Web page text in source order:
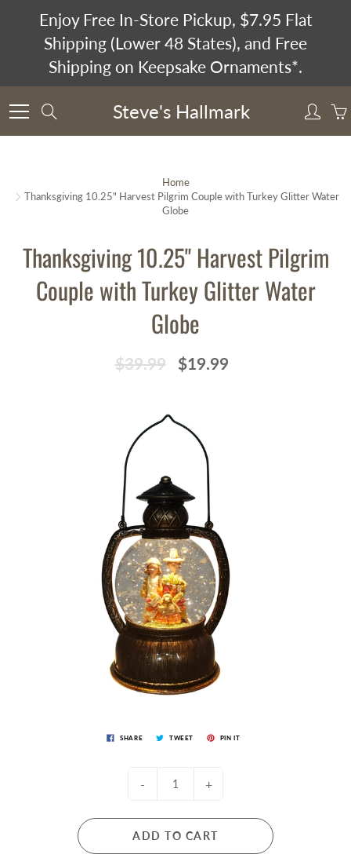
Enjoy Free In-Store Pickup, $7.95 Flat
Shipping (Lower 48 States), and Free
Shipping on Keepsake Ornaments*.
Steve's Hallmark
Home
Thanksgiving 10.25" Harvest Pilgrim Couple with Turkey Glitter Water
Globe
Thanksgiving 10.25" Harvest Pilgrim
Couple with Turkey Glitter Water
Globe
$39.99 $19.99
SHARE TWEET PIN IT
- +
ADD TO CART